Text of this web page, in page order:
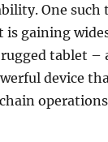
One such
gaining
tablet –
device